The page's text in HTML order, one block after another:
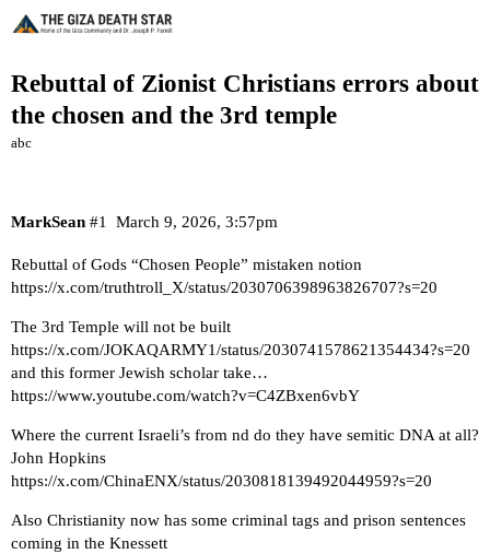
Rebuttal of Zionist Christians errors about
the chosen and the 3rd temple
abc
MarkSean March 9, 2026, 3:57pm
#1
Rebuttal of Gods “Chosen People” mistaken notion
https://x.com/truthtroll_X/status/2030706398963826707?s=20
The 3rd Temple will not be built
https://x.com/JOKAQARMY1/status/2030741578621354434?s=20
and this former Jewish scholar take…
https://www.youtube.com/watch?v=C4ZBxen6vbY
Where the current Israeli’s from nd do they have semitic DNA at all?
John Hopkins
https://x.com/ChinaENX/status/2030818139492044959?s=20
Also Christianity now has some criminal tags and prison sentences
coming in the Knessett